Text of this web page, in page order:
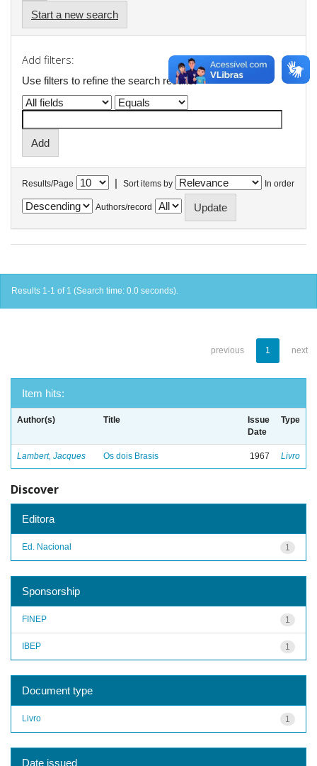
Start a new search
Add filters:
Use filters to refine the search results.
Results/Page | Sort items by In order
Authors/record
Results 1-1 of 1 (Search time: 0.0 seconds).
previous 1 next
Item hits:
Author(s) Title
Issue
Date
Type
Lambert, Jacques Os dois Brasis 1967 Livro
Discover
Editora
1
Ed. Nacional
Sponsorship
1
FINEP
1
IBEP
Document type
1
Livro
Date issued